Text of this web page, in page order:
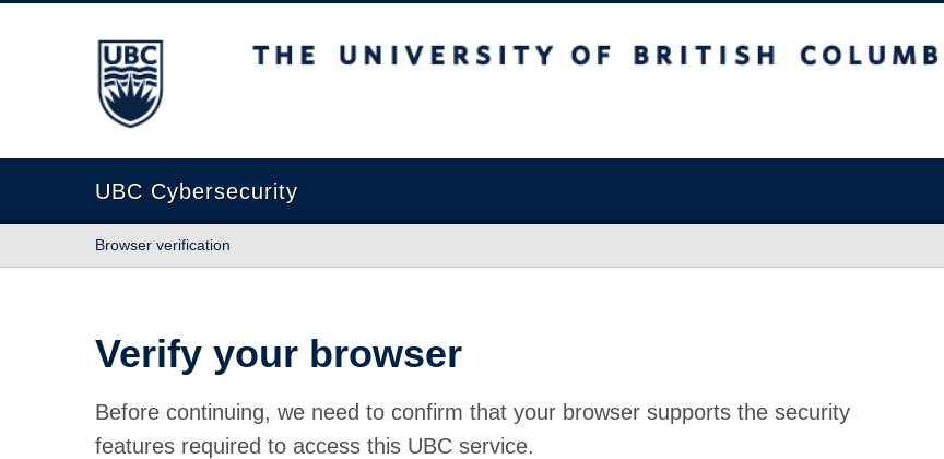
The University of British Columbia
UBC Cybersecurity
Browser verification
Verify your browser
Before continuing, we need to confirm that your browser supports the security
features required to access this UBC service.